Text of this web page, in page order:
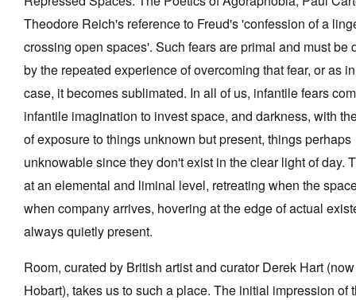
Search
Log in
Favourites
PO Box 182
Terms & Conditions
Privacy Policy
Theodore Reich's reference to Freud's 'confession of a
crossing open spaces'. Such fears are primal and must be
by the repeated experience of overcoming that fear, or as
case, it becomes sublimated. In all of us, infantile fears
infantile imagination to invest space, and darkness, with
of exposure to things unknown but present, things perhaps
unknowable since they don't exist in the clear light of day.
at an elemental and liminal level, retreating when the
when company arrives, hovering at the edge of actual
always quietly present.
Room, curated by British artist and curator Derek Hart
Hobart), takes us to such a place. The initial impression of